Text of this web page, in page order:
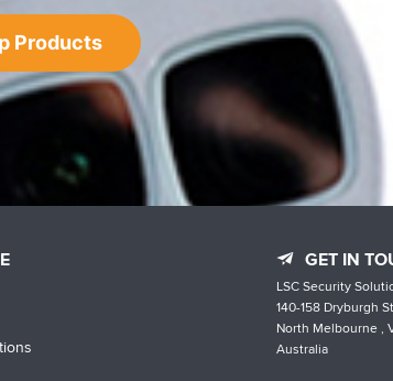
Products
GET IN
LSC Security
140-158 Dryburgh
North Melbourne ,
Australia